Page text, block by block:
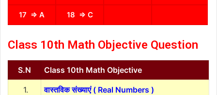
17 ⇒ A 18 ⇒ C
Class 10th Math Objective Question
S.N Class 10th Math Objective
1. वास्तविक संख्याएं ( Real Numbers )